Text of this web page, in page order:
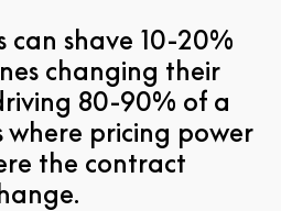
can shave 10-20%
changing their
80-90% of a
where pricing power
the contract